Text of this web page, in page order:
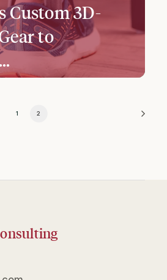
Custom 3D-
to
1 2